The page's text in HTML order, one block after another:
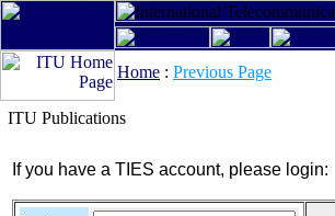
Home : Previous Page
ITU Publications
If you have a TIES account, please login: